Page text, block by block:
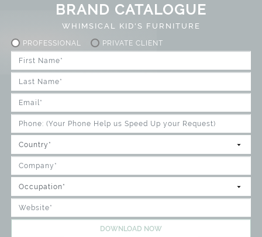
BRAND CATALOGUE
WHIMSICAL KID'S FURNITURE
PROFESSIONAL PRIVATE CLIENT
DOWNLOAD NOW